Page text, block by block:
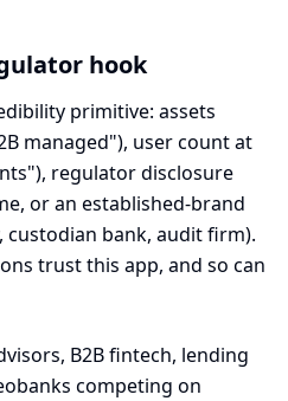
hook
primitive: assets
managed"), user count at
regulator disclosure
or an established-brand
custodian bank, audit firm).
trust this app, and so can
B2B fintech, lending
competing on